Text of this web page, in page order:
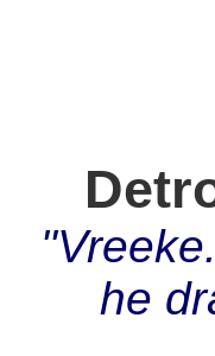
he